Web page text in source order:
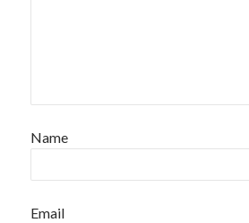
Name
Email